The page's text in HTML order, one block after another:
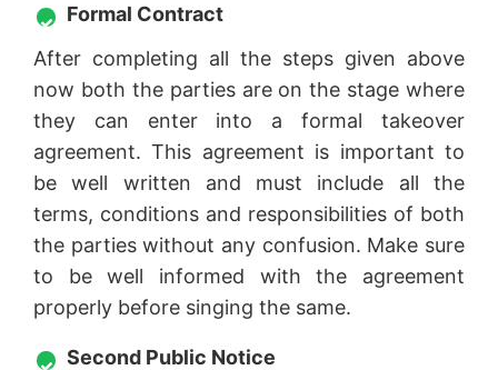
Formal Contract
After completing all the steps given above
now both the parties are on the stage where
they can enter into a formal takeover
agreement. This agreement is important to
be well written and must include all the
terms, conditions and responsibilities of both
the parties without any confusion. Make sure
to be well informed with the agreement
properly before singing the same.
Second Public Notice